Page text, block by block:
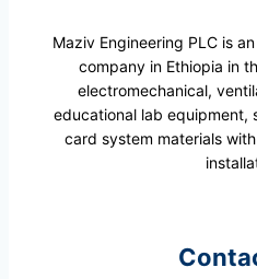
Maziv Engineering PLC is
company in Ethiopia in
electromechanical,
educational lab equipment,
card system materials